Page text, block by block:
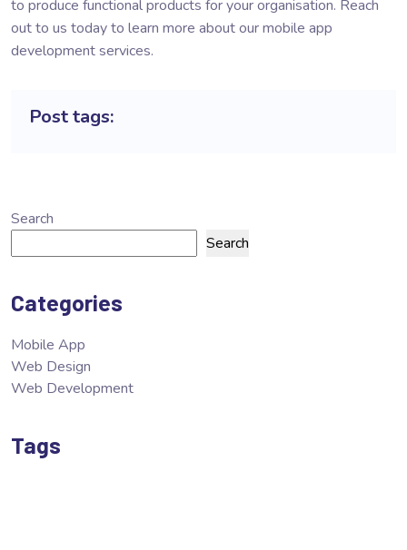
to produce functional products for your organisation. Reach
out to us today to learn more about ourmobile app
developmentservices.
Post tags:
Search
Search
Categories
Mobile App
Web Design
Web Development
Tags